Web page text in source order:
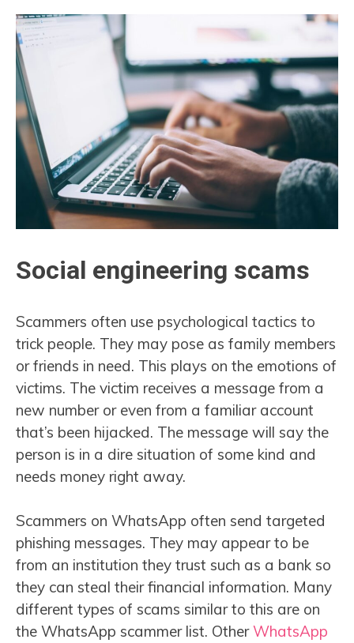
Social engineering scams
Scammers often use psychological tactics to
trick people. They may pose as family members
or friends in need. This plays on the emotions of
victims. The victim receives a message from a
new number or even from a familiar account
that’s been hijacked. The message will say the
person is in a dire situation of some kind and
needs money right away.
Scammers on WhatsApp often send targeted
phishing messages. They may appear to be
from an institution they trust such as a bank so
they can steal their financial information. Many
different types of scams similar to this are on
the WhatsApp scammer list. OtherWhatsApp